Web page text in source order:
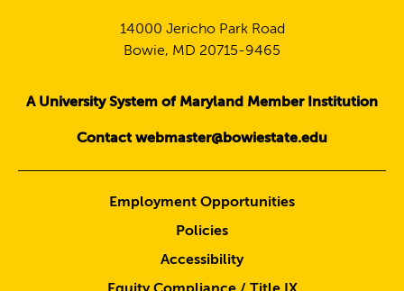
14000 Jericho Park Road
Bowie, MD 20715-9465
A University System of Maryland Member Institution
Contact webmaster@bowiestate.edu
Employment Opportunities
Policies
Accessibility